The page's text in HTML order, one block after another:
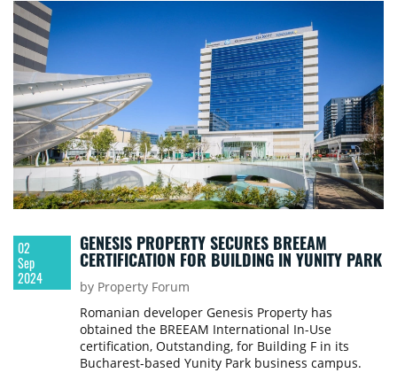
02
Sep
2024
GENESIS PROPERTY SECURES BREEAM
CERTIFICATION FOR BUILDING IN YUNITY PARK
by Property Forum
Romanian developer Genesis Property has
obtained the BREEAM International In-Use
certification, Outstanding, for Building F in its
Bucharest-based Yunity Park business campus.